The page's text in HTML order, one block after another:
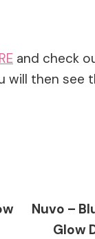
and check
will then
Nuvo –
Glow